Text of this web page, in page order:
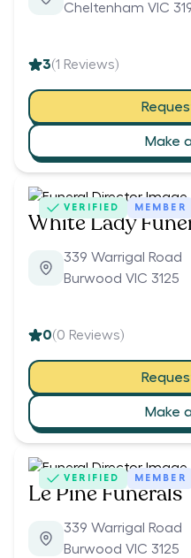
Cheltenham VIC
3(1 Reviews)
Make
VERIFIED MEMBER
White Lady
339 Warrigal Road
Burwood VIC 3125
0(0 Reviews)
Make
VERIFIED MEMBER
Le Pine Funerals
339 Warrigal Road
Burwood VIC 3125